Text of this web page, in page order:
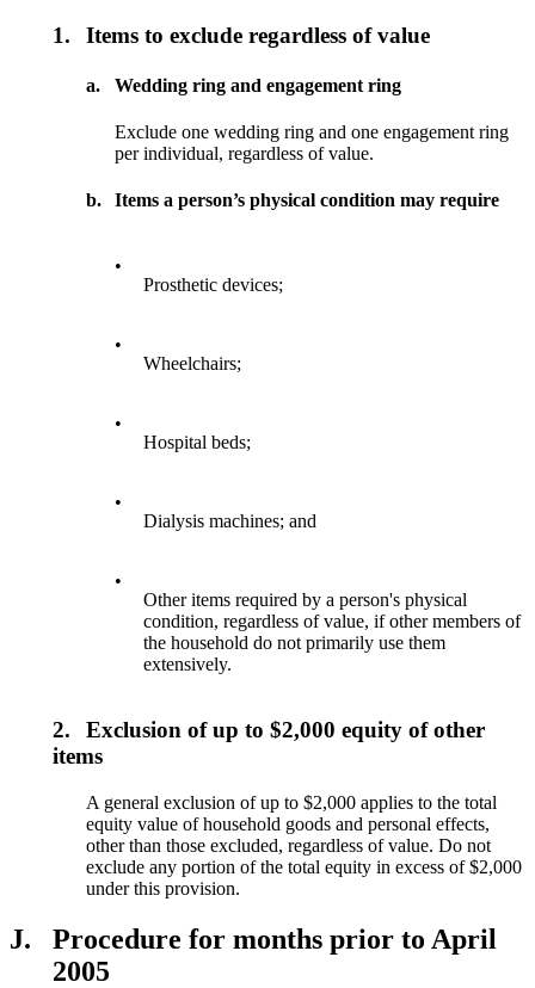
1. Items to exclude regardless of value
a. Wedding ring and engagement ring
Exclude one wedding ring and one engagement ring
per individual, regardless of value.
b. Items a person’s physical condition may require
•
Prosthetic devices;
•
Wheelchairs;
•
Hospital beds;
•
Dialysis machines; and
•
Other items required by a person's physical
condition, regardless of value, if other members of
the household do not primarily use them
extensively.
2.
Exclusion of up to $2,000 equity of other
items
A general exclusion of up to $2,000 applies to the total
equity value of household goods and personal effects,
other than those excluded, regardless of value. Do not
exclude any portion of the total equity in excess of $2,000
under this provision.
J.
Procedure for months prior to April
2005